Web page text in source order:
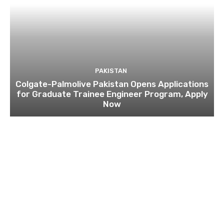
PAKISTAN
Colgate-Palmolive Pakistan Opens Applications
for Graduate Trainee Engineer Program, Apply
Now